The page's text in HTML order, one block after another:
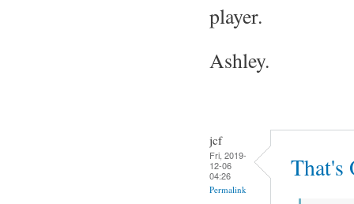
player.
Ashley.
jcf
Fri, 2019-
12-06
04:26
Permalink
That's